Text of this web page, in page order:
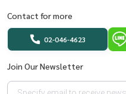
Contact for more
02-046-4623
Join Our Newsletter